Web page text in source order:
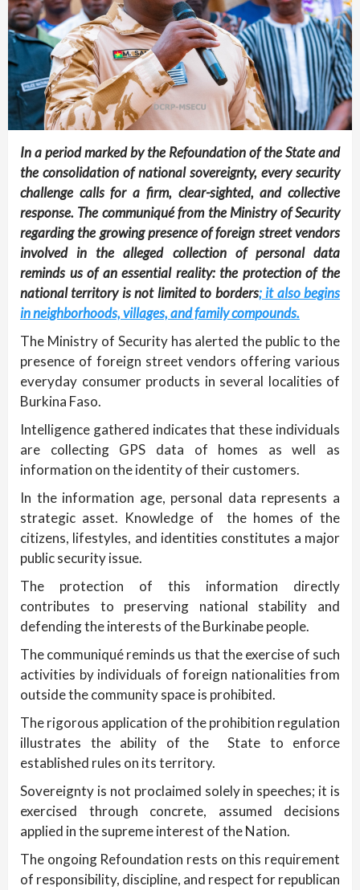
In a period marked by the Refoundation of the State and
the consolidation of national sovereignty, every security
challenge calls for a firm, clear-sighted, and collective
response. The communiqué from the Ministry of Security
regarding the growing presence of foreign street vendors
involved in the alleged collection of personal data
reminds us of an essential reality: the protection of the
national territory is not limited to borders; it also begins
in neighborhoods, villages, and family compounds.
The Ministry of Security has alerted the public to the
presence of foreign street vendors offering various
everyday consumer products in several localities of
Burkina Faso.
Intelligence gathered indicates that these individuals
are collecting GPS data of homes as well as
information on the identity of their customers.
In the information age, personal data represents a
strategic asset. Knowledge of the homes of the
citizens, lifestyles, and identities constitutes a major
public security issue.
The protection of this information directly
contributes to preserving national stability and
defending the interests of the Burkinabe people.
The communiqué reminds us that the exercise of such
activities by individuals of foreign nationalities from
outside the community space is prohibited.
The rigorous application of the prohibition regulation
illustrates the ability of the State to enforce
established rules on its territory.
Sovereignty is not proclaimed solely in speeches; it is
exercised through concrete, assumed decisions
applied in the supreme interest of the Nation.
The ongoing Refoundation rests on this requirement
of responsibility, discipline, and respect for republican